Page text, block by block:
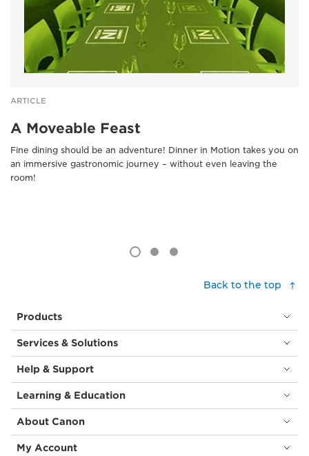
ARTICLE
A Moveable Feast
Fine dining should be an adventure! Dinner in Motion takes you on
an immersive gastronomic journey – without even leaving the
room!
Back to the top
Products
Services & Solutions
Help & Support
Learning & Education
About Canon
My Account